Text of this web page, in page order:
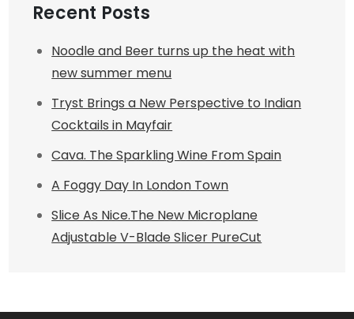
Recent Posts
Noodle and Beer turns up the heat with
new summer menu
Tryst Brings a New Perspective to Indian
Cocktails in Mayfair
Cava. The Sparkling Wine From Spain
A Foggy Day In London Town
Slice As Nice.The New Microplane
Adjustable V-Blade Slicer PureCut